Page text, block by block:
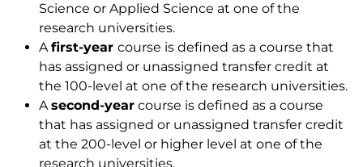
Science or Applied Science at one of the
research universities.
Afirst-year course is defined as a course that
has assigned or unassigned transfer credit at
the 100-level at one of the research universities.
Asecond-year course is defined as a course
that has assigned or unassigned transfer credit
at the 200-level or higher level at one of the
research universities.